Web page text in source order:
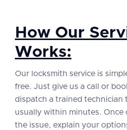
How Our
Works:
Our locksmith service is
free. Just give us a call or
dispatch a trained
usually within minutes. Once
the issue, explain your